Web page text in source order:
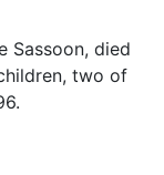
Sassoon, died
two of